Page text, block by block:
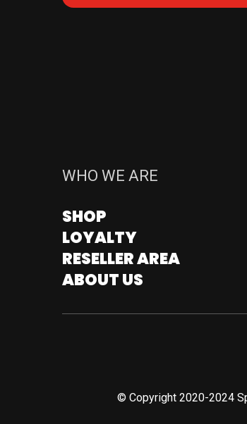
WHO WE ARE
SHOP
LOYALTY
RESELLER AREA
ABOUT US
© Copyright 2020-2024